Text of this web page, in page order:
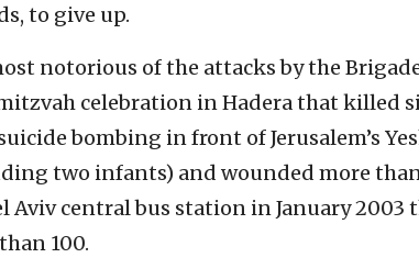
to give up.
notorious of the attacks by the
celebration in Hadera that killed
bombing in front of Jerusalem’s
two infants) and wounded more
Aviv central bus station in January
100.